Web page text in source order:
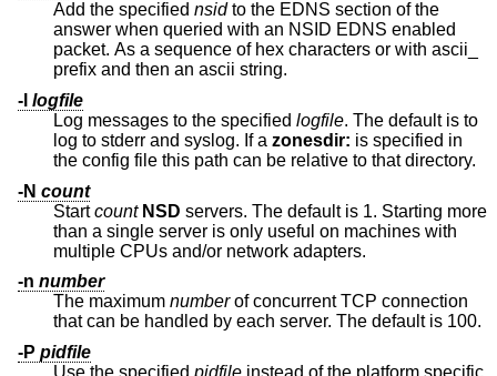
Add the specified nsidto the EDNS section of the
answer when queried with an NSID EDNS enabled
packet. As a sequence of hex characters or with ascii_
prefix and then an ascii string.
-l logfile
Log messages to the specified logfile. The default is to
log to stderr and syslog. If a zonesdir: is specified in
the config file this path can be relative to that directory.
-N count
Startcount NSD servers. The default is 1. Starting more
than a single server is only useful on machines with
multiple CPUs and/or network adapters.
-n number
The maximum numberof concurrent TCP connection
that can be handled by each server. The default is 100.
-P pidfile
Use the specified pidfile instead of the platform specific